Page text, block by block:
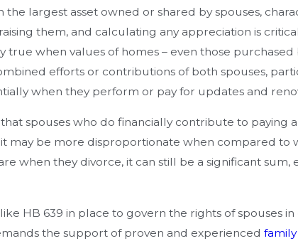
the largest asset owned or shared by spouses,
them, and calculating any appreciation is
true when values of homes – even those
efforts or contributions of both spouses,
when they perform or pay for updates and
spouses who do financially contribute to paying
may be more disproportionate when compared to
when they divorce, it can still be a significant sum,
HB 639 in place to govern the rights of spouses
the support of proven and experienced